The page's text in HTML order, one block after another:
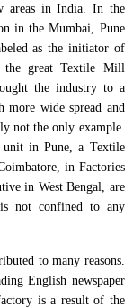
areas in India. In the
in the Mumbai, Pune
as the initiator of
the great Textile Mill
the industry to a
more wide spread and
not the only example.
in Pune, a Textile
in Factories
in West Bengal, are
not confined to any
to many reasons.
English newspaper
is a result of the